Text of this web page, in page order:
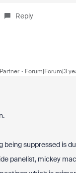
Reply
Forum|Forum|3
being suppressed is
panelist, mickey